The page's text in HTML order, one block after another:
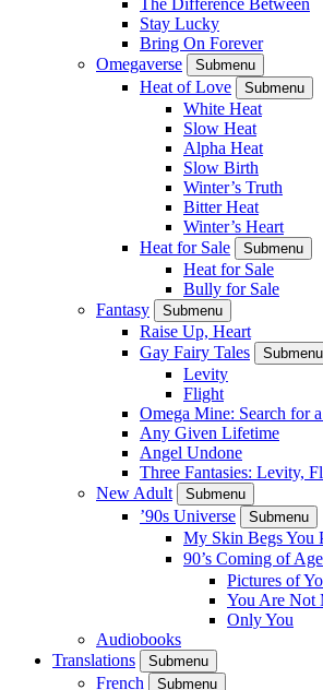
The Difference Between
Stay Lucky
Bring On Forever
Omegaverse
Submenu
Heat of Love Submenu
White Heat
Slow Heat
Alpha Heat
Slow Birth
Winter’s Truth
Bitter Heat
Winter’s Heart
Heat for Sale
Submenu
Heat for Sale
Bully for Sale
Fantasy
Submenu
Raise Up, Heart
Gay Fairy Tales
Submenu
Levity
Flight
Omega Mine: Search for
Any Given Lifetime
Angel Undone
Three Fantasies: Levity,
New Adult
Submenu
’90s Universe Submenu
My Skin Begs You
90’s Coming of Age
Pictures of
You Are Not
Only You
Audiobooks
Translations
Submenu
French Submenu